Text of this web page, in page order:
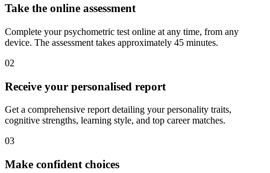
Take the online assessment
Complete your psychometric test online at any time, from any
device. The assessment takes approximately 45 minutes.
02
Receive your personalised report
Get a comprehensive report detailing your personality traits,
cognitive strengths, learning style, and top career matches.
03
Make confident choices